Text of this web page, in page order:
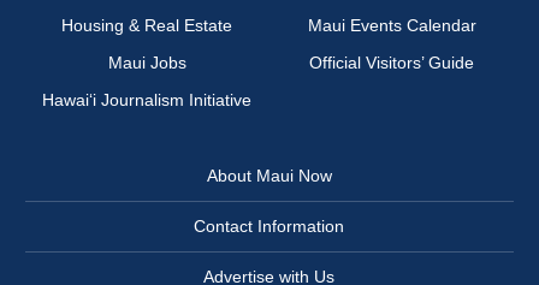
Housing & Real Estate
Maui Events Calendar
Maui Jobs
Official Visitors’ Guide
Hawai‘i Journalism Initiative
About Maui Now
Contact Information
Advertise with Us